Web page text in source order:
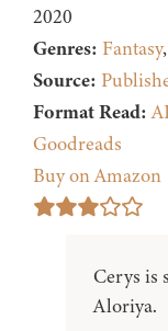
2020
Genres: Fantasy,
Source:
Format Read:
Goodreads
Buy on Amazon
Cerys is
Aloriya.